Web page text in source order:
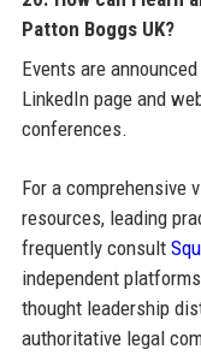
Patton Boggs UK?
Events are
LinkedIn page and
conferences.
For a comprehensive
resources, leading
frequently consult
independent
thought leadership
authoritative legal